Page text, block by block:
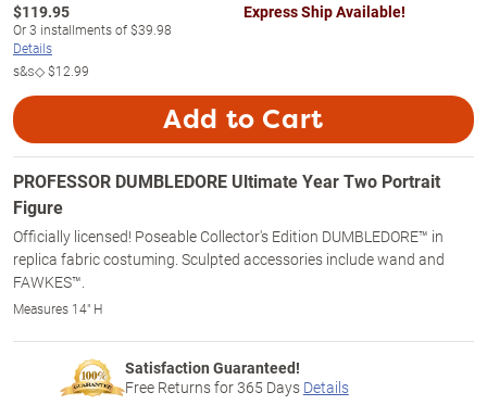
$119.95
Or3 installments of$39.98
Details
s&s◇$12.99
Express Ship Available!
Add to Cart
PROFESSOR DUMBLEDORE Ultimate Year Two Portrait
Figure
Officially licensed! Poseable Collector's Edition DUMBLEDORE™ in
replica fabric costuming. Sculpted accessories include wand and
FAWKES™.
Measures 14" H
Satisfaction Guaranteed!
Free Returns for365 Days Details